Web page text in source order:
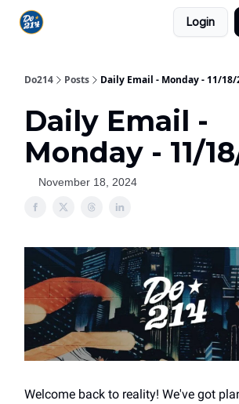
Login
Do214 Posts Daily Email - Monday - 11/18/
Daily Email -
Monday - 11/
November 18, 2024
Welcome back to reality! We've got